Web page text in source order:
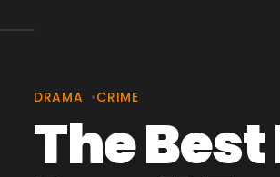
DRAMA •CRIME
The